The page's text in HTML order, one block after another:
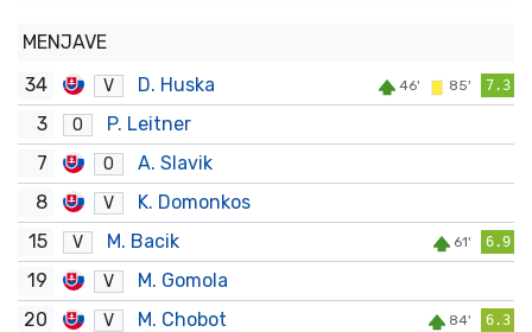
MENJAVE
34
V D. Huska 46' 85' 7.3
3 O
P. Leitner
7
O
A. Slavik
8
V
K. Domonkos
15
V M. Bacik 61' 6.9
19 V
M. Gomola
20
V M. Chobot 84' 6.3